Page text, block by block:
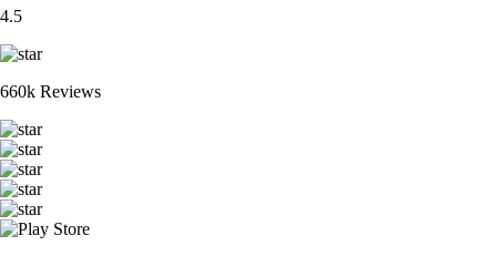
4.5
660k Reviews